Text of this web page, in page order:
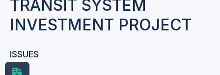
TRANSIT SYSTEM
INVESTMENT PROJECT
ISSUES